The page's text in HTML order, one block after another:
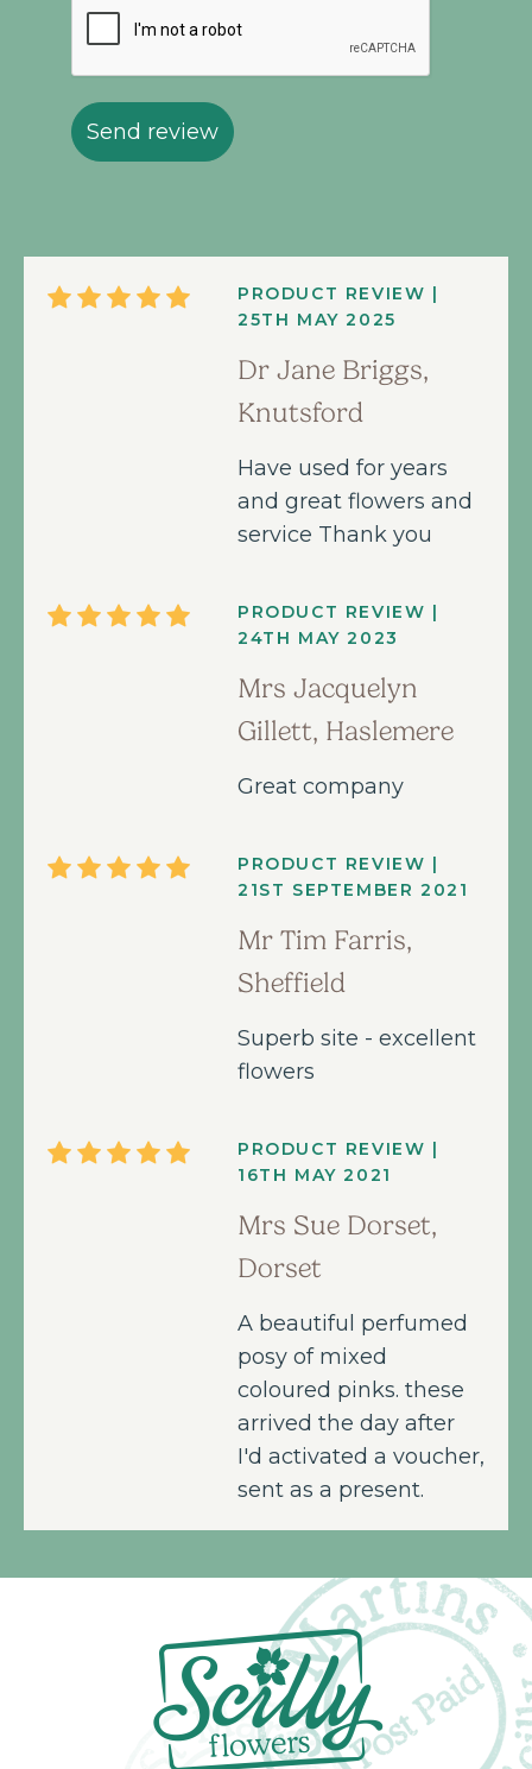
Send review
PRODUCT REVIEW |
25TH MAY 2025
Dr Jane Briggs,
Knutsford
Have used for years
and great flowers and
service Thank you
PRODUCT REVIEW |
24TH MAY 2023
Mrs Jacquelyn
Gillett, Haslemere
Great company
PRODUCT REVIEW |
21ST SEPTEMBER 2021
Mr Tim Farris,
Sheffield
Superb site - excellent
flowers
PRODUCT REVIEW |
16TH MAY 2021
Mrs Sue Dorset,
Dorset
A beautiful perfumed
posy of mixed
coloured pinks. these
arrived the day after
I'd activated a voucher,
sent as a present.